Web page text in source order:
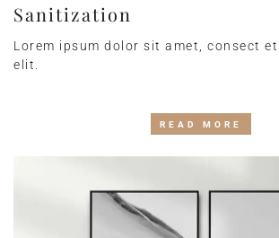
Sanitization
Lorem ipsum dolor sit amet, consect
elit.
READ MORE